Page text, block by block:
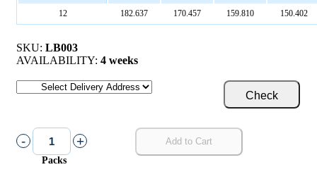
12
182.637 170.457 159.810 150.402
SKU: LB003
AVAILABILITY: 4 weeks
- +
Packs
Add to Cart
Check